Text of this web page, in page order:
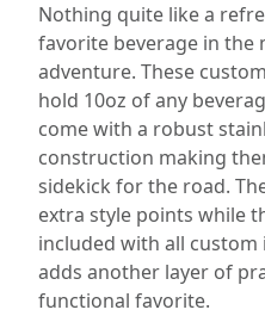
Nothing quite like a
favorite beverage in the
adventure. These
hold 10oz of any
come with a robust
construction making
sidekick for the road.
extra style points while
included with all
adds another layer of
functional favorite.